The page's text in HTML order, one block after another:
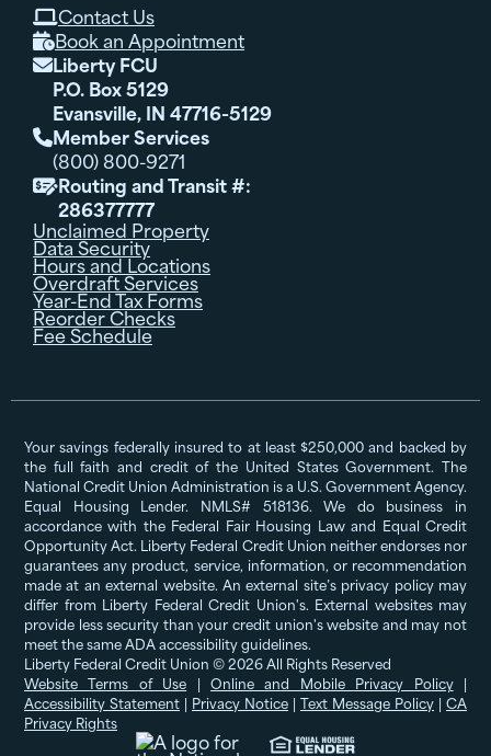
Contact Us
Book an Appointment
Liberty FCU
P.O. Box 5129
Evansville, IN 47716-5129
Member Services
(800) 800-9271
Routing and Transit #:
286377777
Unclaimed Property
Data Security
Hours and Locations
Overdraft Services
Year-End Tax Forms
Reorder Checks
Fee Schedule
Your savings federally insured to at least $250,000 and backed by
the full faith and credit of the United States Government. The
National Credit Union Administration is a U.S. Government Agency.
Equal Housing Lender. NMLS# 518136. We do business in
accordance with the Federal Fair Housing Law and Equal Credit
Opportunity Act. Liberty Federal Credit Union neither endorses nor
guarantees any product, service, information, or recommendation
made at an external website. An external site’s privacy policy may
differ from Liberty Federal Credit Union's. External websites may
provide less security than your credit union's website and may not
meet the same ADA accessibility guidelines.
Liberty Federal Credit Union © 2026 All Rights Reserved
Website Terms of Use |Online and Mobile Privacy Policy|
Accessibility Statement | Privacy Notice | Text Message Policy | CA
Privacy Rights